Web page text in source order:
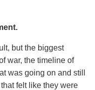
but the biggest
war, the timeline of
was going on and still
felt like they were